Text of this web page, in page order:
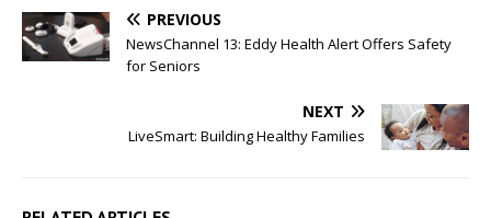
PREVIOUS
NewsChannel 13: Eddy Health Alert Offers Safety
for Seniors
NEXT
LiveSmart: Building Healthy Families